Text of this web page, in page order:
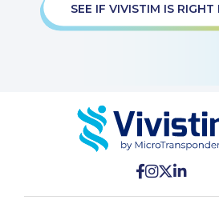
SEE IF VIVISTIM IS RIGHT